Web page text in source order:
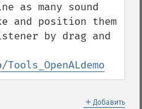
as many sound
and position them
by drag and
＋ Добавить